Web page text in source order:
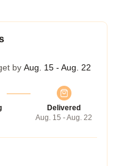
by Aug. 15 - Aug. 22
Delivered
Aug. 15 - Aug. 22